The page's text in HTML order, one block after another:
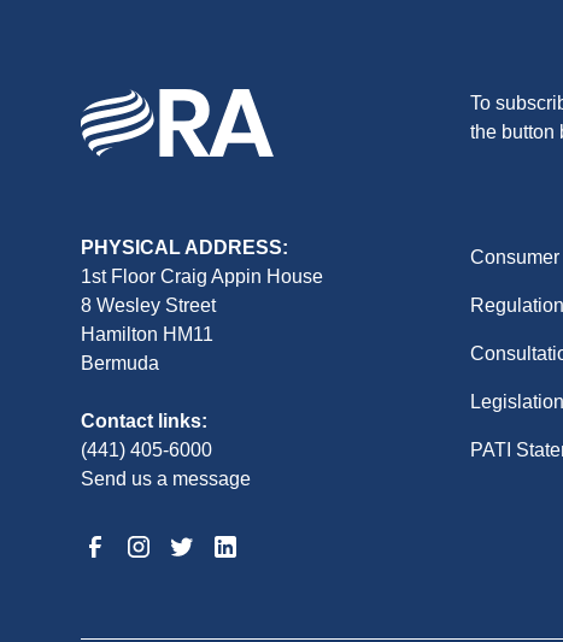
To
the button
PHYSICAL ADDRESS:
1st Floor Craig Appin House
8 Wesley Street
Hamilton HM11
Bermuda
Contact links:
(441) 405-6000
Send us a message
Legislation
PATI